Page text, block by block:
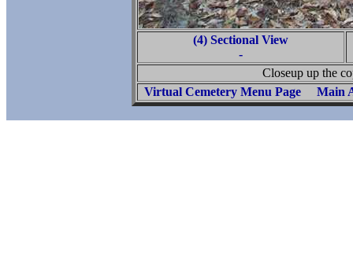
(4) Sectional View
-
Closeup up the
Virtual Cemetery Menu Page
Main